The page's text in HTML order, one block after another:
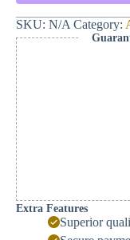
sleeved
t-
shirt
design
–
Montenegrin
1959
quantity
SKU: N/A Category:
Extra Features
Superior